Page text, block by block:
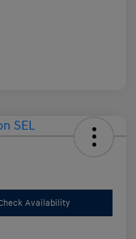
Availability